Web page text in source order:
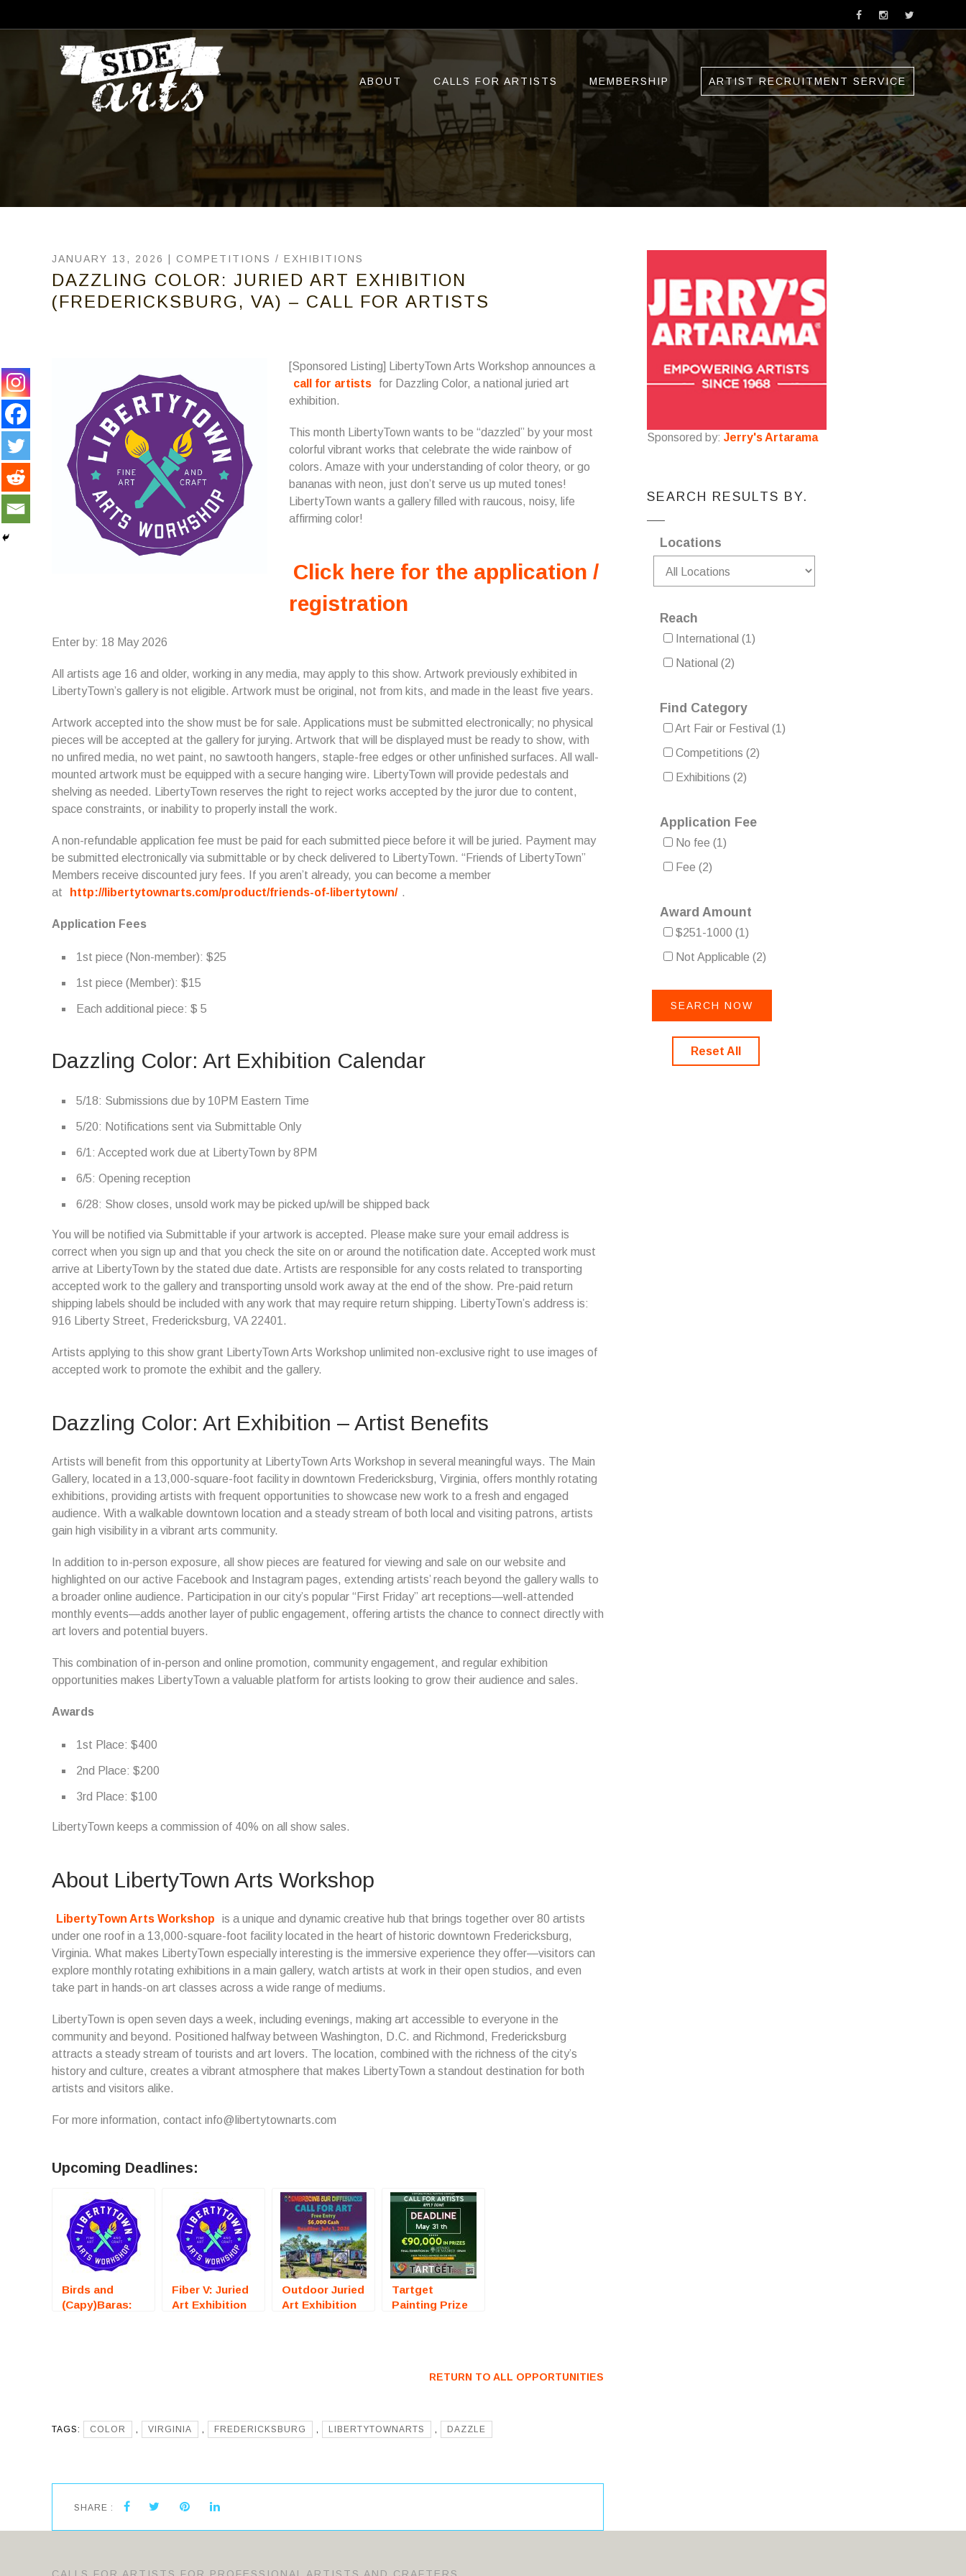
ABOUT CALLS FOR ARTISTS MEMBERSHIP ARTIST RECRUITMENT SERVICE
JANUARY 13, 2026 | COMPETITIONS / EXHIBITIONS
DAZZLING COLOR: JURIED ART EXHIBITION
(FREDERICKSBURG, VA) – CALL FOR ARTISTS
[Sponsored Listing] LibertyTown Arts Workshop announces a
call for artists
for Dazzling Color, a national juried art
exhibition.
This month LibertyTown wants to be “dazzled” by your most
colorful vibrant works that celebrate the wide rainbow of
colors. Amaze with your understanding of color theory, or go
bananas with neon, just don’t serve us up muted tones!
LibertyTown wants a gallery filled with raucous, noisy, life
affirming color!
Click here for the application /
registration
Enter by: 18 May 2026
All artists age 16 and older, working in any media, may apply to this show. Artwork previously exhibited in
LibertyTown’s gallery is not eligible. Artwork must be original, not from kits, and made in the least five years.
Artwork accepted into the show must be for sale. Applications must be submitted electronically; no physical
pieces will be accepted at the gallery for jurying. Artwork that will be displayed must be ready to show, with
no unfired media, no wet paint, no sawtooth hangers, staple-free edges or other unfinished surfaces. All wall-
mounted artwork must be equipped with a secure hanging wire. LibertyTown will provide pedestals and
shelving as needed. LibertyTown reserves the right to reject works accepted by the juror due to content,
space constraints, or inability to properly install the work.
A non-refundable application fee must be paid for each submitted piece before it will be juried. Payment may
be submitted electronically via submittable or by check delivered to LibertyTown. “Friends of LibertyTown”
Members receive discounted jury fees. If you aren’t already, you can become a member
at
http://libertytownarts.com/product/friends-of-libertytown/ .
Application Fees
1st piece (Non-member): $25
1st piece (Member): $15
Each additional piece: $ 5
Dazzling Color: Art Exhibition Calendar
5/18: Submissions due by 10PM Eastern Time
5/20: Notifications sent via Submittable Only
6/1: Accepted work due at LibertyTown by 8PM
6/5: Opening reception
6/28: Show closes, unsold work may be picked up/will be shipped back
You will be notified via Submittable if your artwork is accepted. Please make sure your email address is
correct when you sign up and that you check the site on or around the notification date. Accepted work must
arrive at LibertyTown by the stated due date. Artists are responsible for any costs related to transporting
accepted work to the gallery and transporting unsold work away at the end of the show. Pre-paid return
shipping labels should be included with any work that may require return shipping. LibertyTown’s address is:
916 Liberty Street, Fredericksburg, VA 22401.
Artists applying to this show grant LibertyTown Arts Workshop unlimited non-exclusive right to use images of
accepted work to promote the exhibit and the gallery.
Dazzling Color: Art Exhibition – Artist Benefits
Artists will benefit from this opportunity at LibertyTown Arts Workshop in several meaningful ways. The Main
Gallery, located in a 13,000-square-foot facility in downtown Fredericksburg, Virginia, offers monthly rotating
exhibitions, providing artists with frequent opportunities to showcase new work to a fresh and engaged
audience. With a walkable downtown location and a steady stream of both local and visiting patrons, artists
gain high visibility in a vibrant arts community.
In addition to in-person exposure, all show pieces are featured for viewing and sale on our website and
highlighted on our active Facebook and Instagram pages, extending artists’ reach beyond the gallery walls to
a broader online audience. Participation in our city’s popular “First Friday” art receptions—well-attended
monthly events—adds another layer of public engagement, offering artists the chance to connect directly with
art lovers and potential buyers.
This combination of in-person and online promotion, community engagement, and regular exhibition
opportunities makes LibertyTown a valuable platform for artists looking to grow their audience and sales.
Awards
1st Place: $400
2nd Place: $200
3rd Place: $100
LibertyTown keeps a commission of 40% on all show sales.
About LibertyTown Arts Workshop
LibertyTown Arts Workshop
is a unique and dynamic creative hub that brings together over 80 artists
under one roof in a 13,000-square-foot facility located in the heart of historic downtown Fredericksburg,
Virginia. What makes LibertyTown especially interesting is the immersive experience they offer—visitors can
explore monthly rotating exhibitions in a main gallery, watch artists at work in their open studios, and even
take part in hands-on art classes across a wide range of mediums.
LibertyTown is open seven days a week, including evenings, making art accessible to everyone in the
community and beyond. Positioned halfway between Washington, D.C. and Richmond, Fredericksburg
attracts a steady stream of tourists and art lovers. The location, combined with the richness of the city’s
history and culture, creates a vibrant atmosphere that makes LibertyTown a standout destination for both
artists and visitors alike.
For more information, contact info@libertytownarts.com
Upcoming Deadlines:
Birds and
(Capy)Baras:
Fiber V: Juried
Art Exhibition
Outdoor Juried
Art Exhibition
Tartget
Painting Prize
RETURN TO ALL OPPORTUNITIES
TAGS: COLOR , VIRGINIA , FREDERICKSBURG , LIBERTYTOWNARTS , DAZZLE
SHARE :
Sponsored by: Jerry's Artarama
SEARCH RESULTS BY.
Locations
Reach
International (1)
National (2)
Find Category
Art Fair or Festival (1)
Competitions (2)
Exhibitions (2)
Application Fee
No fee (1)
Fee (2)
Award Amount
$251-1000 (1)
Not Applicable (2)
Reset All